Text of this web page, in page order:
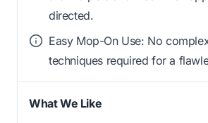
directed.
Easy Mop-On Use: No
techniques required for a
What We Like